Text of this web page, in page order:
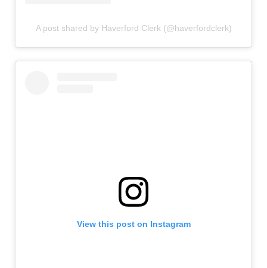
A post shared by Haverford Clerk (@haverfordclerk)
View this post on Instagram